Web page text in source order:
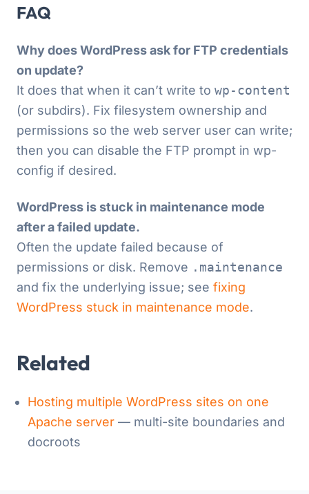
FAQ
Why does WordPress ask for FTP credentials
on update?
It does that when it can’t write to wp-content
(or subdirs). Fix filesystem ownership and
permissions so the web server user can write;
then you can disable the FTP prompt in wp-
config if desired.
WordPress is stuck in maintenance mode
after a failed update.
Often the update failed because of
permissions or disk. Remove .maintenance
and fix the underlying issue; see fixing
WordPress stuck in maintenance mode.
Related
Hosting multiple WordPress sites on one
Apache server — multi-site boundaries and
docroots